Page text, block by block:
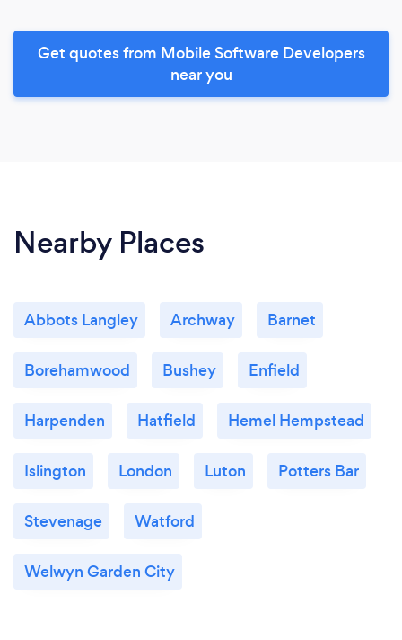
Get quotes from Mobile Software Developers
near you
Nearby Places
Abbots Langley Archway Barnet
Borehamwood Bushey Enfield
Harpenden Hatfield Hemel Hempstead
Islington London Luton Potters Bar
Stevenage Watford
Welwyn Garden City